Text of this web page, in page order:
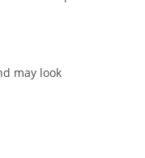
may look